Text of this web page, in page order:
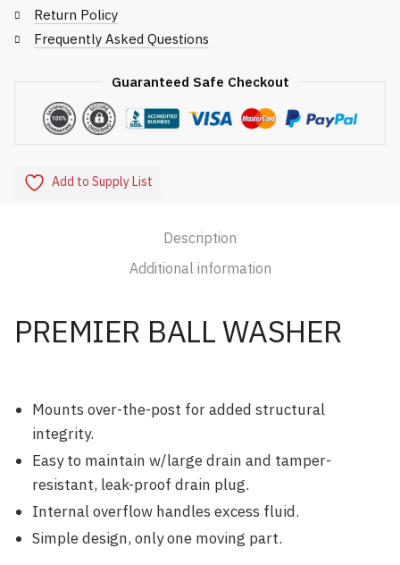
quantity
Return Policy
Frequently Asked Questions
Guaranteed Safe Checkout
Add to Supply List
Description
Additional information
PREMIER BALL WASHER
Mounts over-the-post for added structural
integrity.
Easy to maintain w/large drain and tamper-
resistant, leak-proof drain plug.
Internal overflow handles excess fluid.
Simple design, only one moving part.